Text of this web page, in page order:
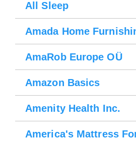
All Sleep
Amada Home
AmaRob Europe OÜ
Amazon Basics
Amenity Health Inc.
America's Mattress